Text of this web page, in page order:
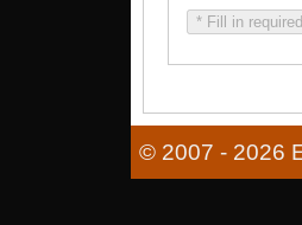
* Fill in
© 2007 - 2026